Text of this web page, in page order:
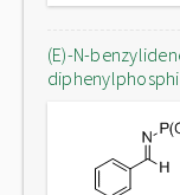
(E)-N-